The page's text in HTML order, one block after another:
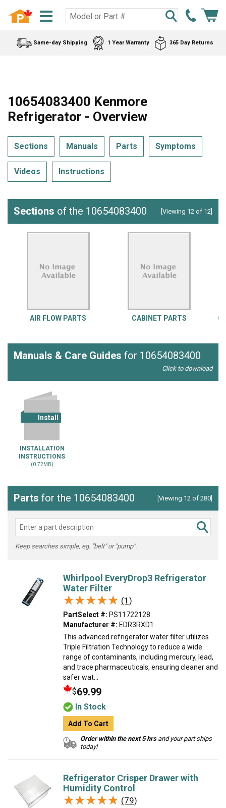
Same-day Shipping 1 Year Warranty 365 Day Returns
10654083400 Kenmore
Refrigerator - Overview
Sections Manuals Parts Symptoms
Videos Instructions
Sections of the 10654083400 [Viewing 12 of 12]
AIR FLOW PARTS CABINET PARTS
Manuals & Care Guides for 10654083400
Click to download
Install
INSTALLATION
INSTRUCTIONS
(0.72MB)
Parts for the 10654083400 [Viewing 12 of 280]
Keep searches simple, eg. "belt" or "pump".
Whirlpool EveryDrop3 Refrigerator
Water Filter
★★★★★
★★★★★ (1)
PartSelect #: PS11722128
Manufacturer #: EDR3RXD1
This advanced refrigerator water filter utilizes
Triple Filtration Technology to reduce a wide
range of contaminants, including mercury, lead,
and trace pharmaceuticals, ensuring cleaner and
safer wat...
$69.99
In Stock
Add To Cart
Order within the next 5 hrsand your part ships
today!
Refrigerator Crisper Drawer with
Humidity Control
★★★★★
★★★★★ (79)